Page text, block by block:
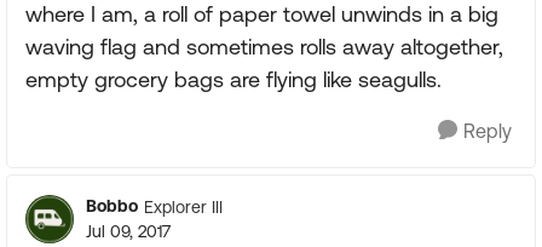
where I am, a roll of paper towel unwinds in a big
waving flag and sometimes rolls away altogether,
empty grocery bags are flying like seagulls.
Reply
Bobbo Explorer III
Jul 09, 2017